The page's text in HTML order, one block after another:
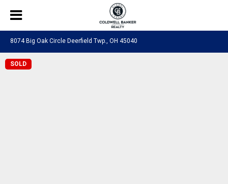
8074 Big Oak Circle Deerfield Twp., OH 45040
SOLD